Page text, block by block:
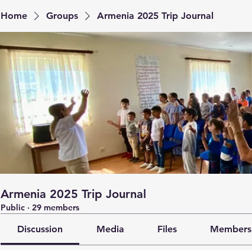
Home Groups Armenia 2025 Trip Journal
Armenia 2025 Trip Journal
Public · 29 members
Discussion Media Files Members